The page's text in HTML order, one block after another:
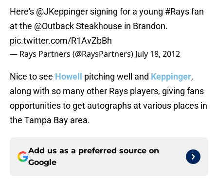
Here's @JKeppinger signing for a young #Raysfan
at the @OutbackSteakhouse in Brandon.
pic.twitter.com/R1AvZbBh
— Rays Partners (@RaysPartners) July 18, 2012
Nice to see Howell pitching well and Keppinger,
along with so many other Rays players, giving fans
opportunities to get autographs at various places in
the Tampa Bay area.
Add us as a preferred source on
Google